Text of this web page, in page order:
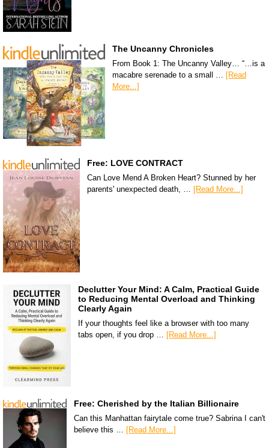
The Uncanny Chronicles
From Book 1: The Uncanny Valley… “…is a
macabre serenade to a small … [Read
More...]
Free: LOVE CONTRACT
Can Love Mend A Broken Heart? Stunned by her
parents' unexpected death, … [Read More...]
Declutter Your Mind: A Calm, Practical Guide
to Reducing Mental Overload and Thinking
Clearly Again
If your thoughts feel like a browser with too many
tabs open, if you drop … [Read More...]
Free: Cherished by the Italian Billionaire
Can this Manhattan fairytale come true? Sabrina I can't
believe this … [Read More...]